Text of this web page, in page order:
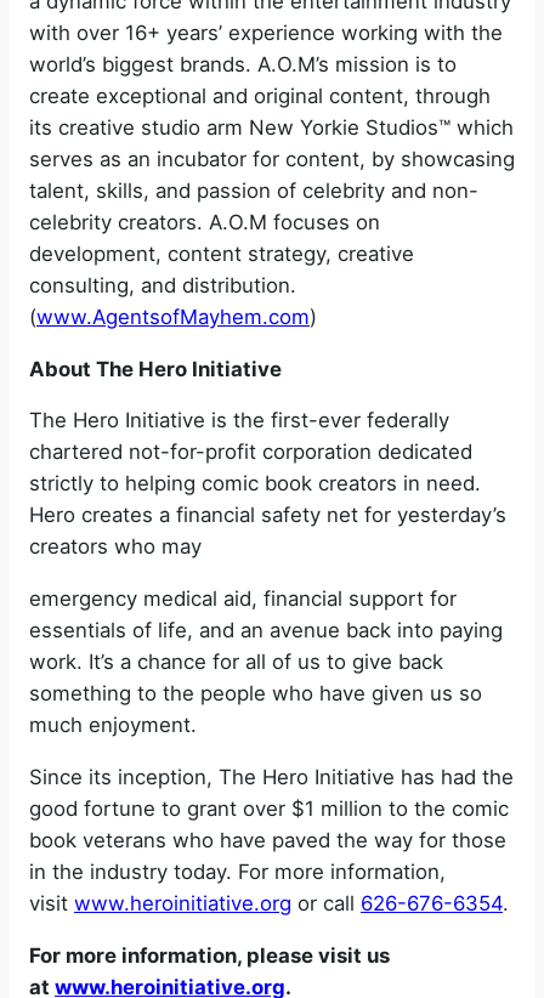
with over 16+ years’ experience working with the
world’s biggest brands. A.O.M’s mission is to
create exceptional and original content, through
its creative studio arm New Yorkie Studios™ which
serves as an incubator for content, by showcasing
talent, skills, and passion of celebrity and non-
celebrity creators. A.O.M focuses on
development, content strategy, creative
consulting, and distribution.
(www.AgentsofMayhem.com)
About The Hero Initiative
The Hero Initiative is the first-ever federally
chartered not-for-profit corporation dedicated
strictly to helping comic book creators in need.
Hero creates a financial safety net for yesterday’s
creators who may
emergency medical aid, financial support for
essentials of life, and an avenue back into paying
work. It’s a chance for all of us to give back
something to the people who have given us so
much enjoyment.
Since its inception, The Hero Initiative has had the
good fortune to grant over $1 million to the comic
book veterans who have paved the way for those
in the industry today. For more information,
visit www.heroinitiative.org or call 626-676-6354.
For more information, please visit us
at www.heroinitiative.org.